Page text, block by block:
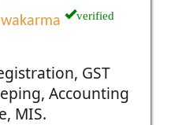
verified
GST
Accounting
MIS.